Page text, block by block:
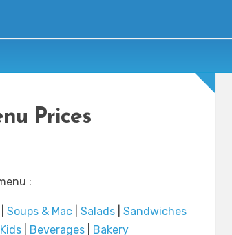
Prices
:
Soups & Mac Salads
Sandwiches
Kids| Beverages| Bakery